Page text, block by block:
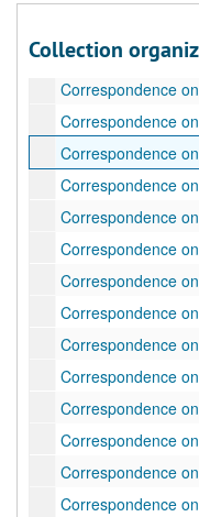
Collection
Business Papers,
Correspondence on Politics
Correspondence on Politics
Correspondence on Politics
Correspondence on Politics
Correspondence on Politics
Correspondence on Politics
Correspondence on Politics
Correspondence on Politics
Correspondence on Political
Correspondence on Political
Correspondence on Political
Correspondence on Political
Correspondence on Political
Correspondence on